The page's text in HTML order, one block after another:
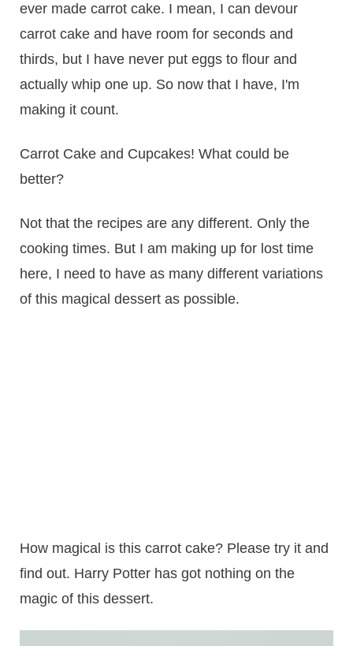
ever made carrot cake. I mean, I can devour
carrot cake and have room for seconds and
thirds, but I have never put eggs to flour and
actually whip one up. So now that I have, I'm
making it count.
Carrot Cake and Cupcakes! What could be
better?
Not that the recipes are any different. Only the
cooking times. But I am making up for lost time
here, I need to have as many different variations
of this magical dessert as possible.
How magical is this carrot cake? Please try it and
find out. Harry Potter has got nothing on the
magic of this dessert.